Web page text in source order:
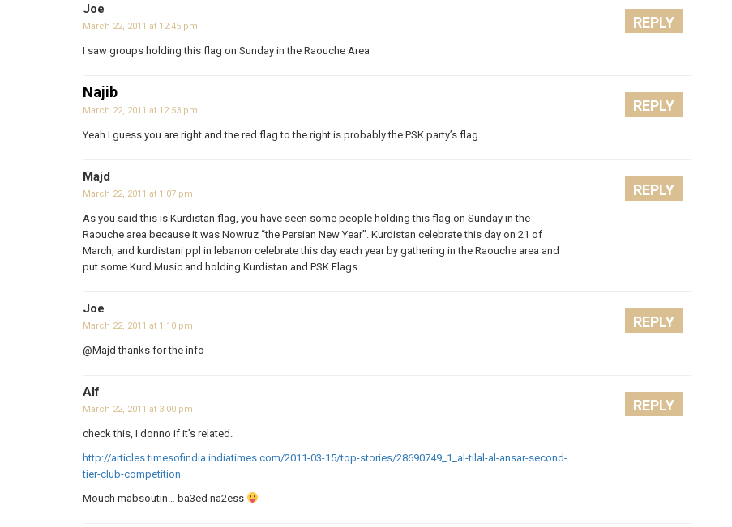
Joe
March 22, 2011 at 12:45 pm
I saw groups holding this flag on Sunday in the Raouche Area
REPLY
Najib
March 22, 2011 at 12:53 pm
Yeah I guess you are right and the red flag to the right is probably the PSK party’s flag.
REPLY
Majd
March 22, 2011 at 1:07 pm
As you said this is Kurdistan flag, you have seen some people holding this flag on Sunday in the
Raouche area because it was Nowruz “the Persian New Year”. Kurdistan celebrate this day on 21 of
March, and kurdistani ppl in lebanon celebrate this day each year by gathering in the Raouche area and
put some Kurd Music and holding Kurdistan and PSK Flags.
REPLY
Joe
March 22, 2011 at 1:10 pm
@Majd thanks for the info
REPLY
Alf
March 22, 2011 at 3:00 pm
check this, I donno if it’s related.
http://articles.timesofindia.indiatimes.com/2011-03-15/top-stories/28690749_1_al-tilal-al-ansar-second-
tier-club-competition
Mouch mabsoutin… ba3ed na2ess
REPLY